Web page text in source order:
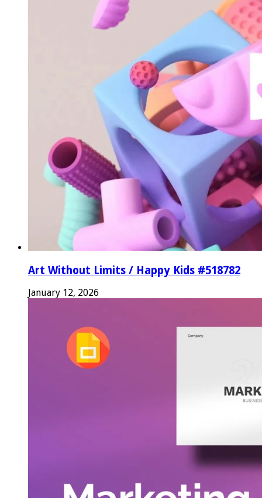
Art Without Limits / Happy Kids #518782
January 12, 2026